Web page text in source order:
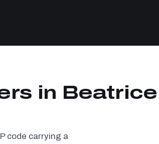
in Beatrice
code carrying a